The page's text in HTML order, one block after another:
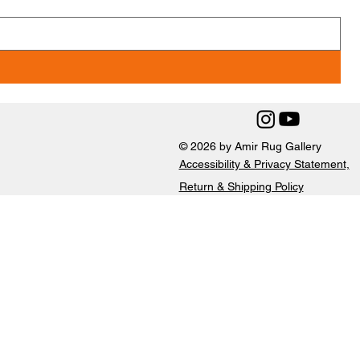
© 2026 by Amir Rug Gallery
Accessibility & Privacy Statement,
Return & Shipping Policy